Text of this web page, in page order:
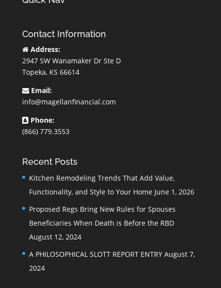
Contact Information
Address:
2947 SW Wanamaker Dr Ste D
Topeka, KS 66614
Email:
info@magellanfinancial.com
Phone:
(866) 779.3553
Recent Posts
Kitchen Remodeling Trends That Add Value,
Functionality, and Style to Your Home June 1, 2026
Proposed Regs Bring New Rules for Spouses
Beneficiaries When Death is Before the RBD
August 12, 2024
A PHILOSOPHICAL SLOTT REPORT ENTRY August 7,
2024